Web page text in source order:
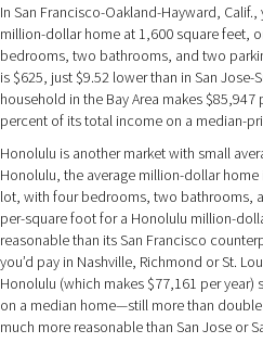
In San Francisco-Oakland-Hayward,
million-dollar home at 1,600 square feet,
bedrooms, two bathrooms, and two
is $625, just $9.52 lower than in San Jose-
household in the Bay Area makes
percent of its total income on a median-
Honolulu is another market with small
Honolulu, the average million-dollar
lot, with four bedrooms, two bathrooms,
per-square foot for a Honolulu million-
reasonable than its San Francisco
you’d pay in Nashville, Richmond or St.
Honolulu (which makes $77,161 per
on a median home—still more than
much more reasonable than San Jose or